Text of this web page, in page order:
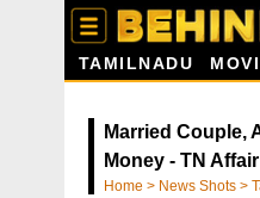
TAMILNADU
Married Couple,
Money - TN
Home > News Shots >